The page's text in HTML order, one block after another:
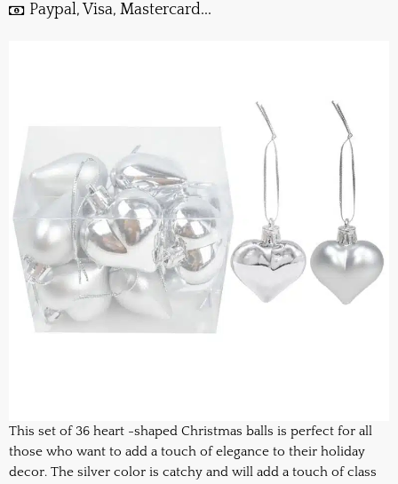
Paypal, Visa, Mastercard...
This set of 36 heart -shaped Christmas balls is perfect for all
those who want to add a touch of elegance to their holiday
decor. The silver color is catchy and will add a touch of class